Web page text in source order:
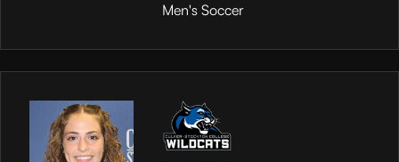
Men's Soccer